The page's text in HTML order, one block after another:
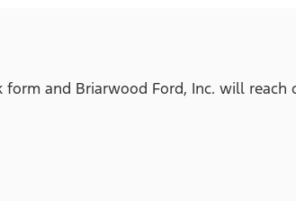
and Briarwood Ford, Inc. will reach